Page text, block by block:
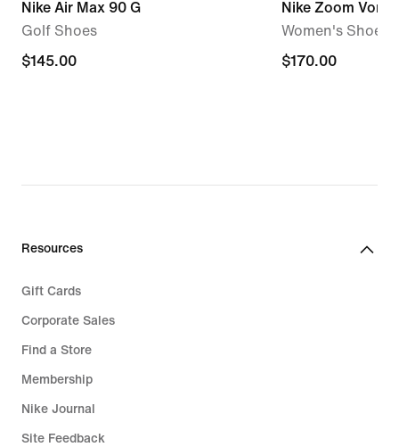
Nike Air Max 90 G
Golf Shoes
$145.00
$145.00
Nike Zoom
Women's Shoes
$170.00
$170.00
Resources
Gift Cards
Corporate Sales
Find a Store
Membership
Nike Journal
Site Feedback